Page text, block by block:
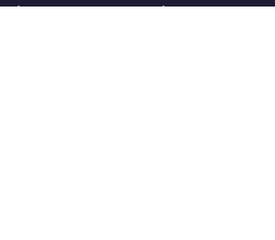
(9:00 AM to 6:00 PM)